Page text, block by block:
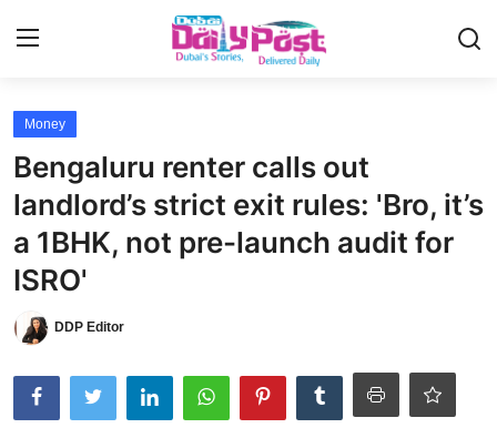
UAE News
Contact
Education
Lifestyle
Sports
Money
Bengaluru renter calls out
landlord’s strict exit rules: 'Bro, it’s
a 1BHK, not pre-launch audit for
ISRO'
DDP Editor